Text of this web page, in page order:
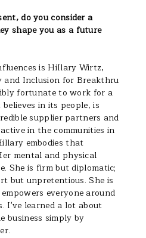
do you consider a
shape you as a future
is HiIlary Wirtz,
and Inclusion for Breakthru
fortunate to work for a
in its people, is
supplier partners and
in the communities in
embodies that
mental and physical
She is firm but diplomatic;
but unpretentious. She is
everyone around
I've learned a lot about
business simply by